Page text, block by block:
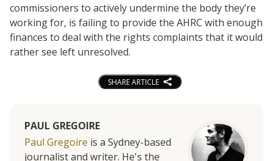
commissioners to actively undermine the body they’re
working for, is failing to provide the AHRC with enough
finances to deal with the rights complaints that it would
rather see left unresolved.
SHARE ARTICLE
PAUL GREGOIRE
Paul Gregoire is a Sydney-based
journalist and writer. He's the